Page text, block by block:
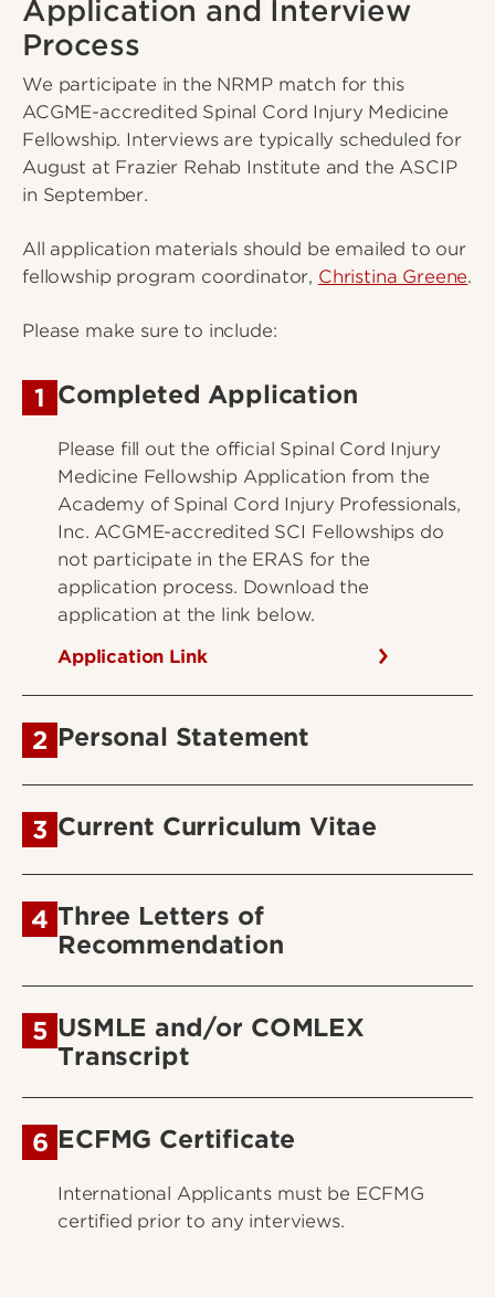
Application and Interview
Process
We participate in the NRMP match for this
ACGME-accredited Spinal Cord Injury Medicine
Fellowship. Interviews are typically scheduled for
August at Frazier Rehab Institute and the ASCIP
in September.
All application materials should be emailed to our
fellowship program coordinator, Christina Greene.
Please make sure to include:
1 Completed Application
Please fill out the official Spinal Cord Injury
Medicine Fellowship Application from the
Academy of Spinal Cord Injury Professionals,
Inc. ACGME-accredited SCI Fellowships do
not participate in the ERAS for the
application process. Download the
application at the link below.
Application Link
2 Personal Statement
3 Current Curriculum Vitae
4 Three Letters of
Recommendation
5 USMLE and/or COMLEX
Transcript
6 ECFMG Certificate
International Applicants must be ECFMG
certified prior to any interviews.